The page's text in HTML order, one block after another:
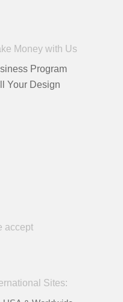
Money with Us
Program
Your Design
accept
Sites: